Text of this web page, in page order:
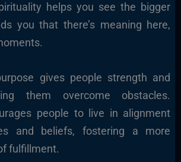
helps you see the bigger
you that there’s meaning here,
gives people strength and
them overcome obstacles.
people to live in alignment
and beliefs, fostering a more
fulfillment.